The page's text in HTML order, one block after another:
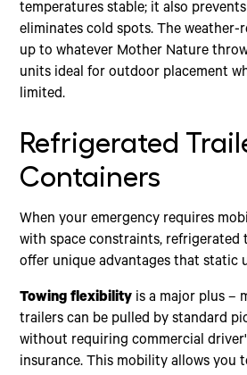
temperatures stable; it also
eliminates cold spots. The
up to whatever Mother Nature
units ideal for outdoor placement
limited.
Refrigerated
Containers
When your emergency requires
with space constraints, refrigerated
offer unique advantages that static
Towing flexibility is a major plus –
trailers can be pulled by standard
without requiring commercial
insurance. This mobility allows